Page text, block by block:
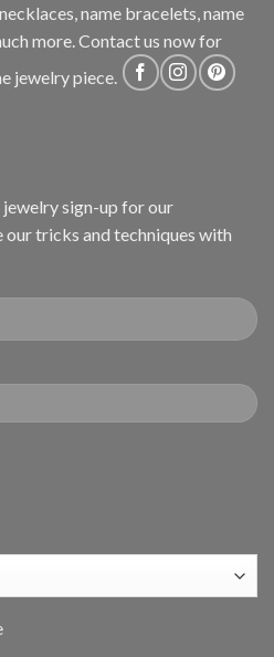
name bracelets, name
more. Contact us now for
jewelry piece.
sign-up for our
tricks and techniques with